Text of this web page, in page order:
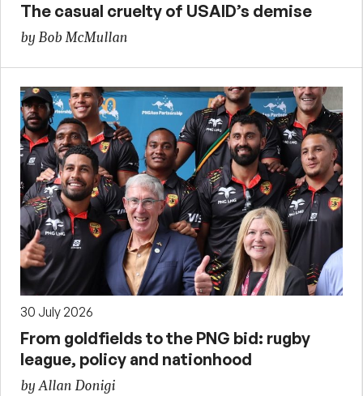
The casual cruelty of USAID’s demise
by Bob McMullan
30 July 2026
From goldfields to the PNG bid: rugby
league, policy and nationhood
by Allan Donigi